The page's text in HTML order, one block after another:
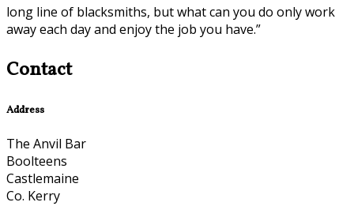
long line of blacksmiths, but what can you do only work
away each day and enjoy the job you have.”
Contact
Address
The Anvil Bar
Boolteens
Castlemaine
Co. Kerry